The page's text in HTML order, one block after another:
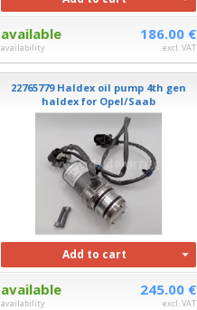
available
availability
186.00 €
excl. VAT
22765779 Haldex oil pump 4th gen
haldex for Opel/Saab
Add to cart
available
availability
245.00 €
excl. VAT